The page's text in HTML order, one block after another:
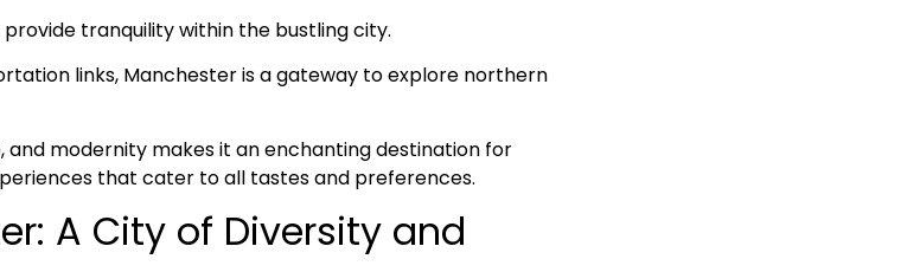
tranquility within the bustling city.
links, Manchester is a gateway to explore northern
and modernity makes it an enchanting destination for
that cater to all tastes and preferences.
A City of Diversity and